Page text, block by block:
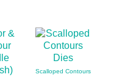
Scalloped Contours